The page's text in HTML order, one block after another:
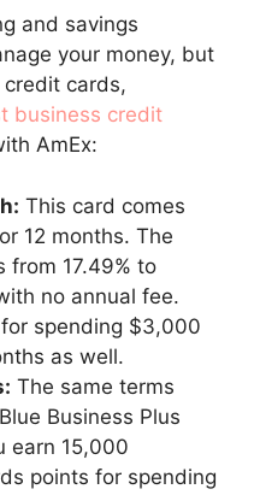
and savings
your money, but
cards,
business credit
AmEx:
This card comes
12 months. The
from 17.49% to
no annual fee.
spending $3,000
as well.
The same terms
Business Plus
earn 15,000
points for spending